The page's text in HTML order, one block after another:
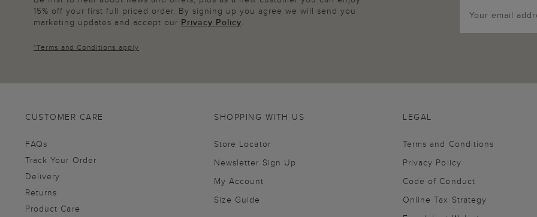
15% off your first full priced order. By signing up you agree we will send you
marketing updates and accept our Privacy Policy.
*Terms and Conditions apply
CUSTOMER CARE
FAQs
Track Your Order
Delivery
Returns
Product Care
SHOPPING WITH US
Store Locator
Newsletter Sign Up
My Account
Size Guide
LEGAL
Terms and Conditions
Privacy Policy
Code of Conduct
Online Tax Strategy